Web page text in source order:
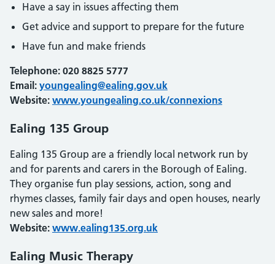
Have a say in issues affecting them
Get advice and support to prepare for the future
Have fun and make friends
Telephone: 020 8825 5777
Email: youngealing@ealing.gov.uk
Website: www.youngealing.co.uk/connexions
Ealing 135 Group
Ealing 135 Group are a friendly local network run by
and for parents and carers in the Borough of Ealing.
They organise fun play sessions, action, song and
rhymes classes, family fair days and open houses, nearly
new sales and more!
Website: www.ealing135.org.uk
Ealing Music Therapy